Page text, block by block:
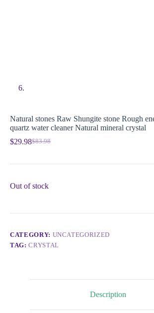
Natural stones Raw Shungite stone Rough
quartz water cleaner Natural mineral crystal
$83.98
$29.98
Out of stock
CATEGORY: UNCATEGORIZED
TAG:CRYSTAL
Description